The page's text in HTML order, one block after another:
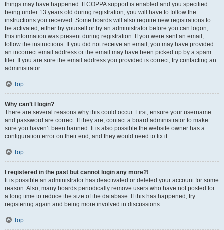
things may have happened. If COPPA support is enabled and you specified
being under 13 years old during registration, you will have to follow the
instructions you received. Some boards will also require new registrations to
be activated, either by yourself or by an administrator before you can logon;
this information was present during registration. If you were sent an email,
follow the instructions. If you did not receive an email, you may have provided
an incorrect email address or the email may have been picked up by a spam
filer. If you are sure the email address you provided is correct, try contacting an
administrator.
Top
Why can’t I login?
There are several reasons why this could occur. First, ensure your username
and password are correct. If they are, contact a board administrator to make
sure you haven’t been banned. It is also possible the website owner has a
configuration error on their end, and they would need to fix it.
Top
I registered in the past but cannot login any more?!
It is possible an administrator has deactivated or deleted your account for some
reason. Also, many boards periodically remove users who have not posted for
a long time to reduce the size of the database. If this has happened, try
registering again and being more involved in discussions.
Top